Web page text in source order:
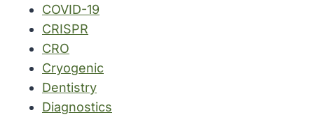
COVID-19
CRISPR
CRO
Cryogenic
Dentistry
Diagnostics